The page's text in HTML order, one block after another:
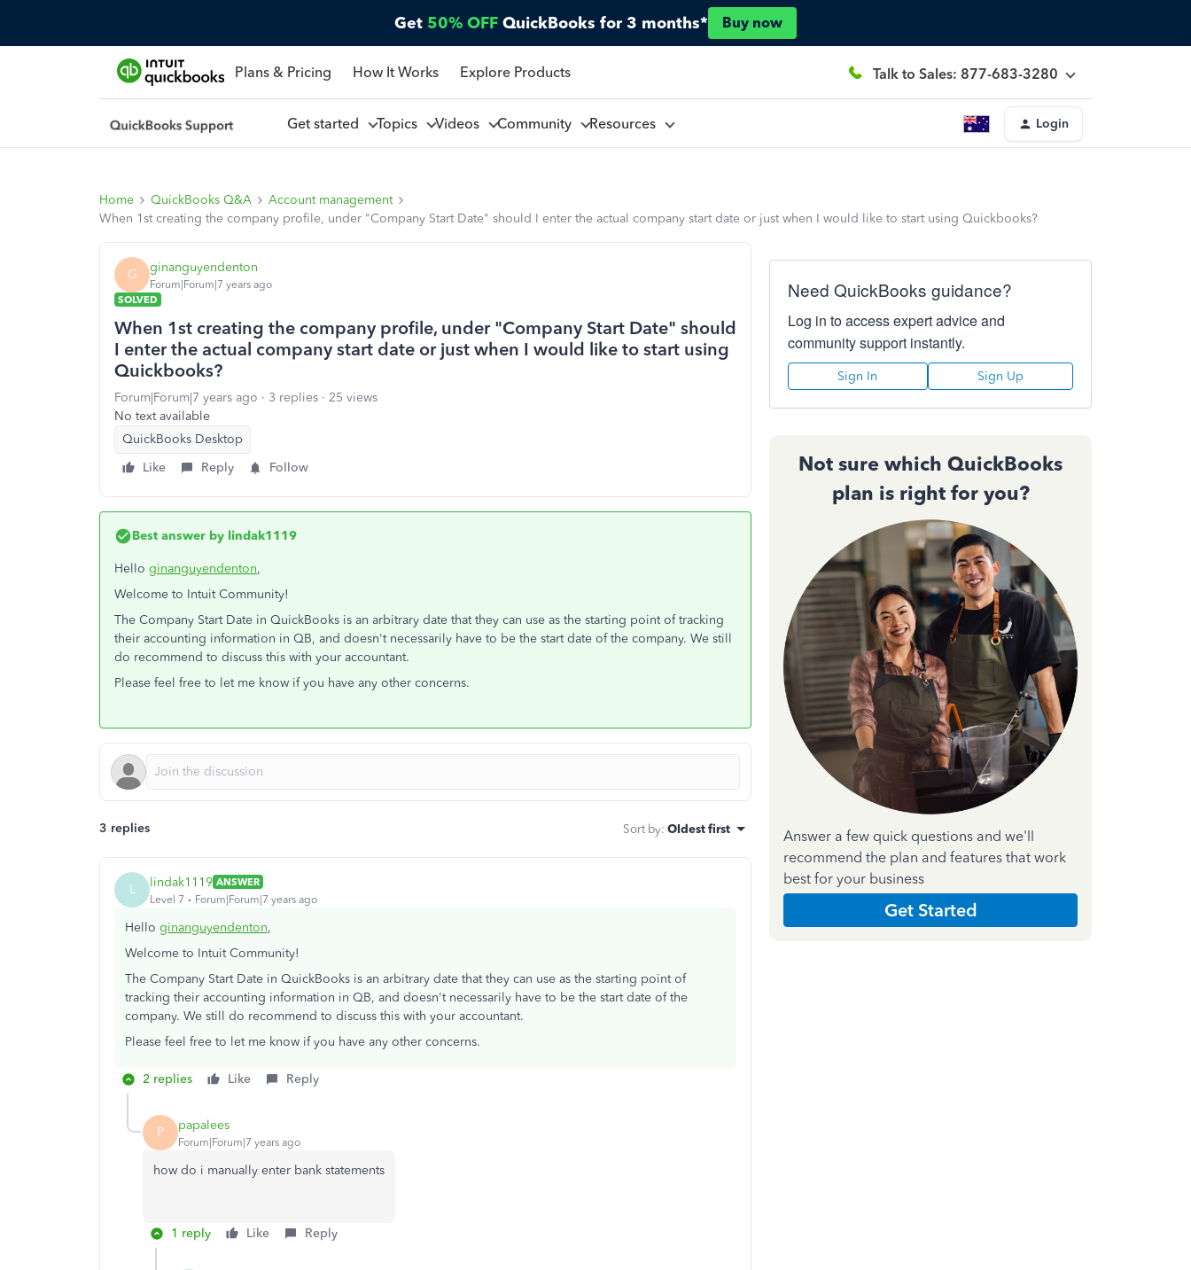
Get 50% OFF QuickBooks for 3 months* Buy now
Plans & Pricing How It Works Explore Products Talk to Sales: 877-683-3280
Get started Topics Videos Community Resources Login
Home QuickBooks Q&A
Account management
When 1st creating the company profile, under "Company Start Date" should I enter the actual company start date or just when I would like to start using Quickbooks?
G ginanguyendenton
Forum|Forum|7 years ago
SOLVED
When 1st creating the company profile, under "Company Start Date" should
I enter the actual company start date or just when I would like to start using
Quickbooks?
Forum|Forum|7 years ago 3 replies
25 views
No text available
QuickBooks Desktop
Like
Reply Follow
Best answer by lindak1119
Hello ginanguyendenton,
Welcome to Intuit Community!
The Company Start Date in QuickBooks is an arbitrary date that they can use as the starting point of tracking
their accounting information in QB, and doesn't necessarily have to be the start date of the company. We still
do recommend to discuss this with your accountant.
Please feel free to let me know if you have any other concerns.
3 replies Sort by: Oldest first
L lindak1119 ANSWER
Level 7
Forum|Forum|7 years ago
Hello ginanguyendenton,
Welcome to Intuit Community!
The Company Start Date in QuickBooks is an arbitrary date that they can use as the starting point of
tracking their accounting information in QB, and doesn't necessarily have to be the start date of the
company. We still do recommend to discuss this with your accountant.
Please feel free to let me know if you have any other concerns.
2 replies Like Reply
P papalees
Forum|Forum|7 years ago
how do i manually enter bank statements
1 reply Like Reply
Need QuickBooks guidance?
Log in to access expert advice and
community support instantly.
Sign In Sign Up
Not sure which QuickBooks
plan is right for you?
Answer a few quick questions and we'll
recommend the plan and features that work
best for your business
Get Started